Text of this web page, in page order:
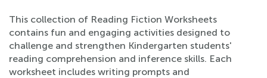
This collection of Reading Fiction Worksheets
contains fun and engaging activities designed to
challenge and strengthen Kindergarten students'
reading comprehension and inference skills. Each
worksheet includes writing prompts and